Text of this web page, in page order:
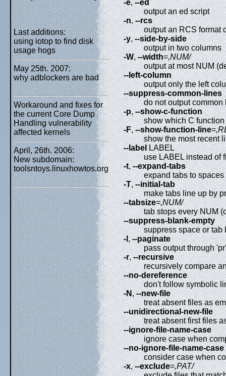
Last additions:
using iotop to find disk
usage hogs
May 25th. 2007:
why adblockers are bad
Workaround and fixes for
the current Core Dump
Handling vulnerability
affected kernels
April, 26th. 2006:
New subdomain:
toolsntoys.linuxhowtos.org
-e,--ed
output an ed script
-n,--rcs
output an RCS format
-y,--side-by-side
output in two columns
-W,--width=,NUM/
output at most NUM
--left-column
output only the left
--suppress-common-lines
do not output common
-p,--show-c-function
show which C
-F,--show-function-line=
show the most recent
--labelLABEL
use LABEL instead of
-t,--expand-tabs
expand tabs to spaces
-T, --initial-tab
make tabs line up by
--tabsize=,NUM/
tab stops every NUM
--suppress-blank-empty
suppress space or tab
-l,--paginate
pass output through
-r,--recursive
recursively compare
--no-dereference
don't follow symbolic
-N,--new-file
treat absent files as
--unidirectional-new-file
treat absent first files
--ignore-file-name-case
ignore case when
--no-ignore-file-name-case
consider case when
-x,--exclude=,PAT/